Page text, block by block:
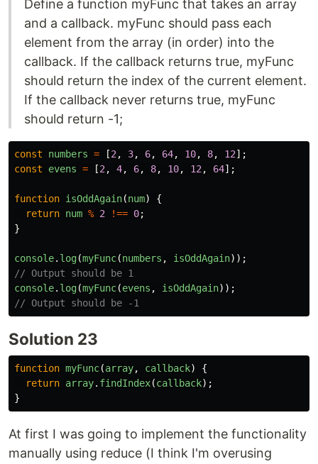
Define a function myFunc that takes an array
and a callback. myFunc should pass each
element from the array (in order) into the
callback. If the callback returns true, myFunc
should return the index of the current element.
If the callback never returns true, myFunc
should return -1;
const numbers = [2 , 3, 6, 64, 10, 8, 12];
const
evens = [2 , 4, 6, 8, 10, 12 , 64];
function isOddAgain(num)
{
return num % 2 !== 0;
}
console. log(myFunc(numbers , isOddAgain));
// Output should be 1
console. log(myFunc(evens , isOddAgain));
// Output should be -1
Solution 23
function myFunc(array, callback)
{
return array. findIndex(callback);
}
At first I was going to implement the functionality
manually using reduce (I think I'm overusing